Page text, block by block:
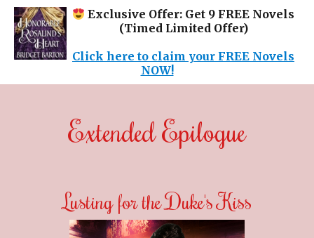
Exclusive Offer: Get 9 FREE Novels
(Timed Limited Offer)
Click here to claim your FREE Novels
NOW!
Extended Epilogue
Lusting for the Duke's Kiss